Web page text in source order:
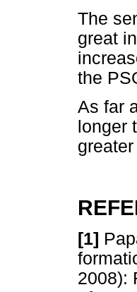
The
great
the
As far
longer
[1]
2008):